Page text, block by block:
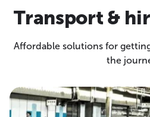
Transport &
Affordable solutions for
the